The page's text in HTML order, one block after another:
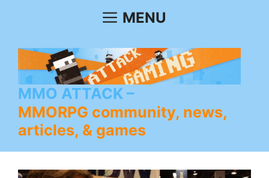
MENU
MMO ATTACK
MMORPG community, news,
articles, & games